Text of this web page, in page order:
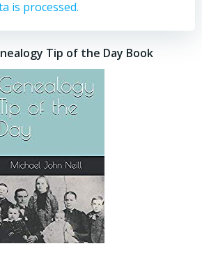
is processed.
Tip of the Day Book